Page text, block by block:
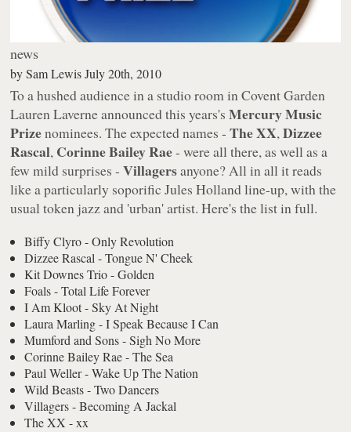
news
bySam Lewis July 20th, 2010
To a hushed audience in a studio room in Covent Garden
Lauren Laverne announced this years'sMercury Music
Prizenominees. The expected names -The XX,Dizzee
Rascal, Corinne Bailey Rae- were all there, as well as a
few mild surprises -Villagersanyone? All in all it reads
like a particularly soporific Jules Holland line-up, with the
usual token jazz and 'urban' artist. Here's the list in full.
Biffy Clyro - Only Revolution
Dizzee Rascal - Tongue N' Cheek
Kit Downes Trio - Golden
Foals - Total Life Forever
I Am Kloot - Sky At Night
Laura Marling - I Speak Because I Can
Mumford and Sons - Sigh No More
Corinne Bailey Rae - The Sea
Paul Weller - Wake Up The Nation
Wild Beasts - Two Dancers
Villagers - Becoming A Jackal
The XX - xx